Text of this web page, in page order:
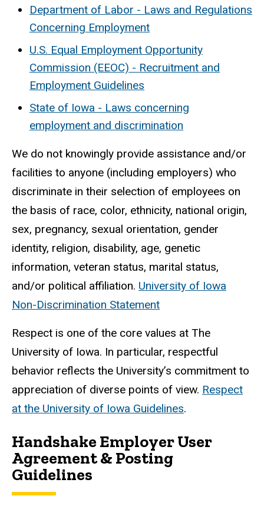
Department of Labor - Laws and Regulations
Concerning Employment
U.S. Equal Employment Opportunity
Commission (EEOC) - Recruitment and
Employment Guidelines
State of Iowa - Laws concerning
employment and discrimination
We do not knowingly provide assistance and/or
facilities to anyone (including employers) who
discriminate in their selection of employees on
the basis of race, color, ethnicity, national origin,
sex, pregnancy, sexual orientation, gender
identity, religion, disability, age, genetic
information, veteran status, marital status,
and/or political affiliation. University of Iowa
Non-Discrimination Statement
Respect is one of the core values at The
University of Iowa. In particular, respectful
behavior reflects the University’s commitment to
appreciation of diverse points of view. Respect
at the University of Iowa Guidelines.
Handshake Employer User
Agreement & Posting
Guidelines